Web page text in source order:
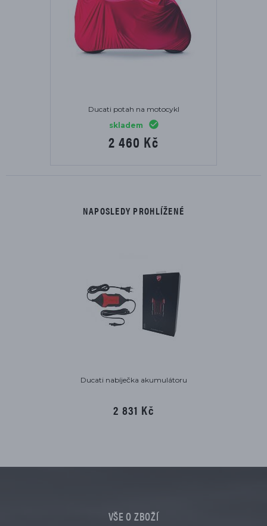
Ducati potah na motocykl
skladem
2 460 Kč
NAPOSLEDY PROHLÍŽENÉ
Ducati nabíječka akumulátoru
2 831 Kč
VŠE O ZBOŽÍ